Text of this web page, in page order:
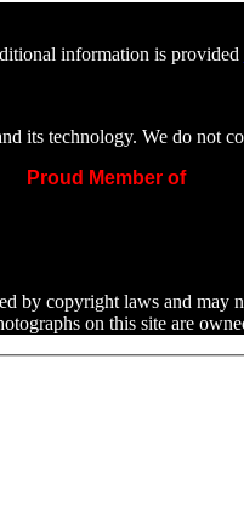
information is provided
its technology. We do not
Proud Member of
copyright laws and may
on this site are